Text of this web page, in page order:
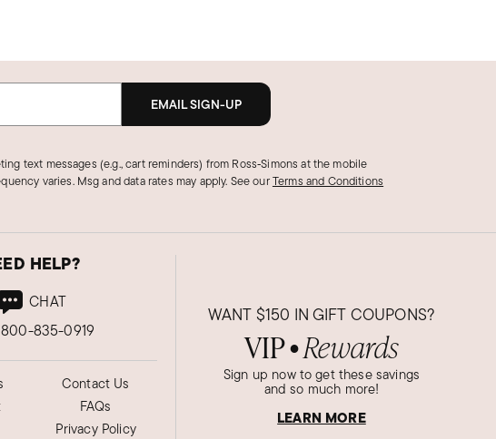
EMAIL SIGN-UP
text messages (e.g., cart reminders) from Ross‑Simons at the mobile
varies. Msg and data rates may apply. See ourTerms and Conditions
HELP?
800-835-0919
CHAT
Contact Us
FAQs
Privacy Policy
WANT $150 IN GIFT COUPONS?
VIP● Rewards
Sign up now to get these savings
and so much more!
LEARN MORE